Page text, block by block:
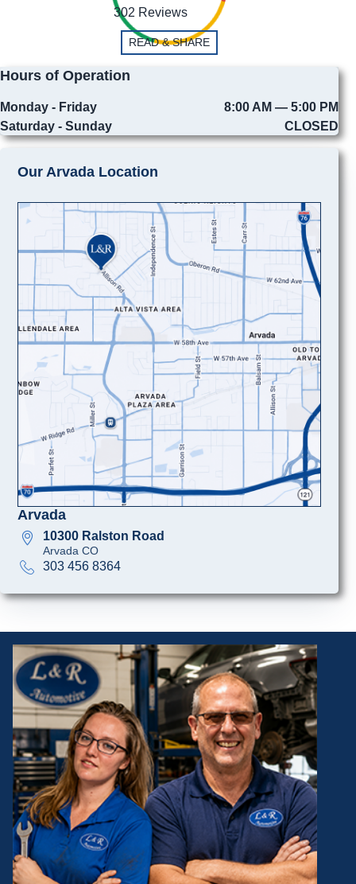
302 Reviews
READ & SHARE
Hours of Operation
Monday - Friday
8:00 AM — 5:00 PM
Saturday - Sunday
CLOSED
Our Arvada Location
Arvada
10300 Ralston Road
Arvada CO
303 456 8364